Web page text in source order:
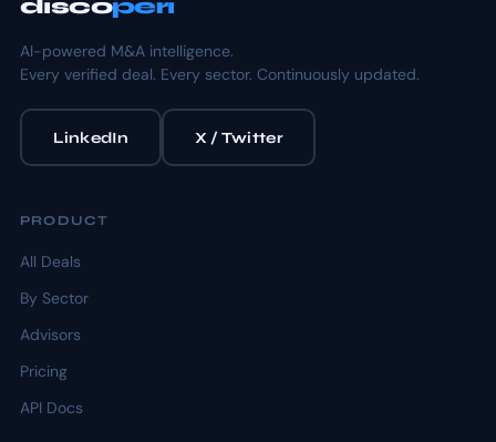
discoperi
AI-powered M&A intelligence.
Every verified deal. Every sector. Continuously updated.
LinkedIn X / Twitter
PRODUCT
All Deals
By Sector
Advisors
Pricing
API Docs